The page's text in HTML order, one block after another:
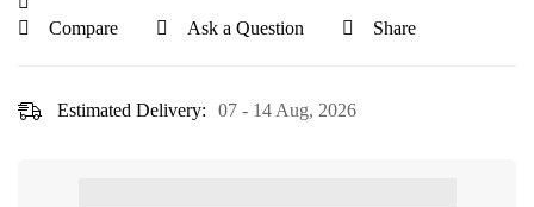
Compare Ask a Question Share
Estimated Delivery: 07 - 14 Aug, 2026